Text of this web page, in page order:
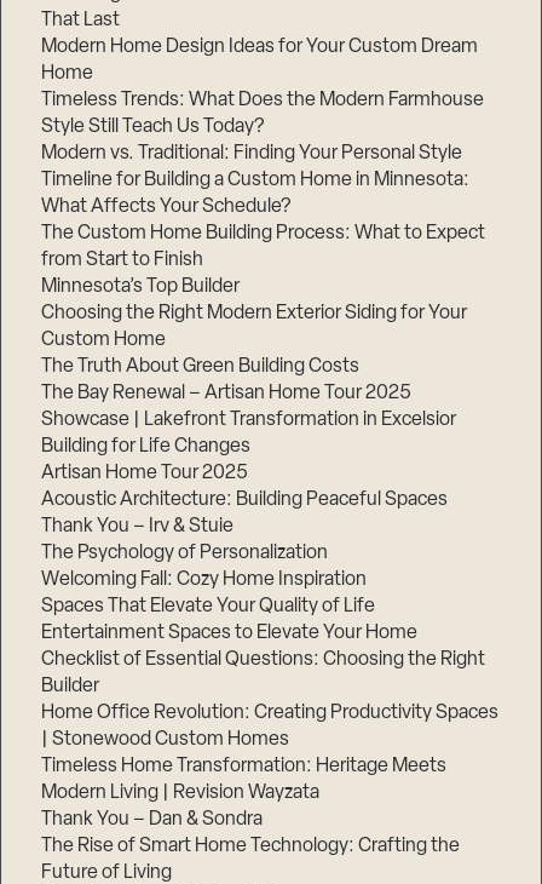
That Last
Modern Home Design Ideas for Your Custom Dream
Home
Timeless Trends: What Does the Modern Farmhouse
Style Still Teach Us Today?
Modern vs. Traditional: Finding Your Personal Style
Timeline for Building a Custom Home in Minnesota:
What Affects Your Schedule?
The Custom Home Building Process: What to Expect
from Start to Finish
Minnesota’s Top Builder
Choosing the Right Modern Exterior Siding for Your
Custom Home
The Truth About Green Building Costs
The Bay Renewal – Artisan Home Tour 2025
Showcase | Lakefront Transformation in Excelsior
Building for Life Changes
Artisan Home Tour 2025
Acoustic Architecture: Building Peaceful Spaces
Thank You – Irv & Stuie
The Psychology of Personalization
Welcoming Fall: Cozy Home Inspiration
Spaces That Elevate Your Quality of Life
Entertainment Spaces to Elevate Your Home
Checklist of Essential Questions: Choosing the Right
Builder
Home Office Revolution: Creating Productivity Spaces
| Stonewood Custom Homes
Timeless Home Transformation: Heritage Meets
Modern Living | Revision Wayzata
Thank You – Dan & Sondra
The Rise of Smart Home Technology: Crafting the
Future of Living
Step
1
of
3,